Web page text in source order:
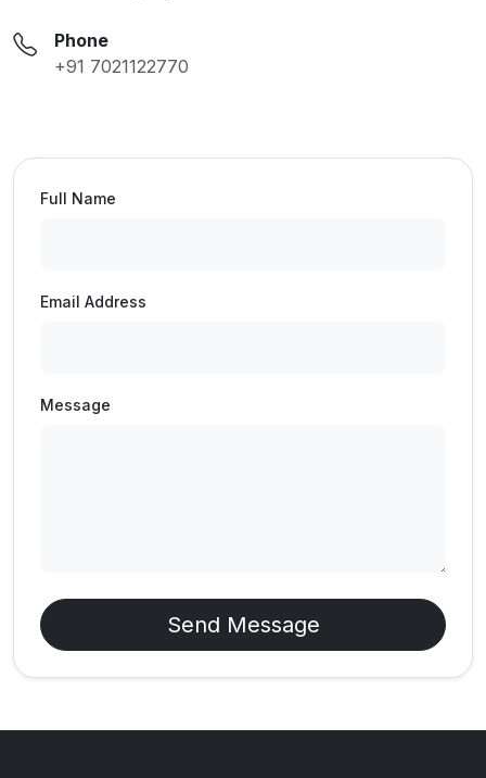
Phone
+91 7021122770
Full Name
Email Address
Message
Send Message